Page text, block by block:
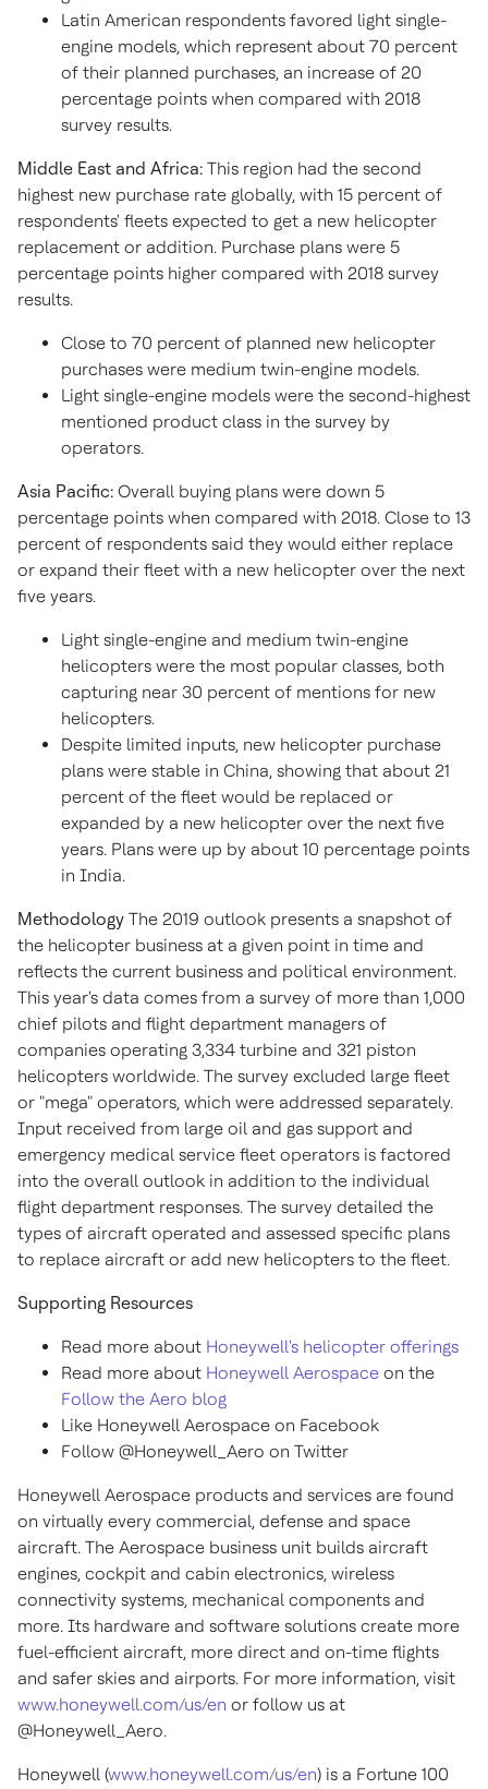
Latin American respondents favored light single-
engine models, which represent about 70 percent
of their planned purchases, an increase of 20
percentage points when compared with 2018
survey results.
Middle East and Africa: This region had the second
highest new purchase rate globally, with 15 percent of
respondents' fleets expected to get a new helicopter
replacement or addition. Purchase plans were 5
percentage points higher compared with 2018 survey
results.
Close to 70 percent of planned new helicopter
purchases were medium twin-engine models.
Light single-engine models were the second-highest
mentioned product class in the survey by
operators.
Asia Pacific: Overall buying plans were down 5
percentage points when compared with 2018. Close to 13
percent of respondents said they would either replace
or expand their fleet with a new helicopter over the next
five years.
Light single-engine and medium twin-engine
helicopters were the most popular classes, both
capturing near 30 percent of mentions for new
helicopters.
Despite limited inputs, new helicopter purchase
plans were stable in China, showing that about 21
percent of the fleet would be replaced or
expanded by a new helicopter over the next five
years. Plans were up by about 10 percentage points
in India.
Methodology The 2019 outlook presents a snapshot of
the helicopter business at a given point in time and
reflects the current business and political environment.
This year's data comes from a survey of more than 1,000
chief pilots and flight department managers of
companies operating 3,334 turbine and 321 piston
helicopters worldwide. The survey excluded large fleet
or "mega" operators, which were addressed separately.
Input received from large oil and gas support and
emergency medical service fleet operators is factored
into the overall outlook in addition to the individual
flight department responses. The survey detailed the
types of aircraft operated and assessed specific plans
to replace aircraft or add new helicopters to the fleet.
Supporting Resources
Read more about Honeywell's helicopter offerings
Read more about Honeywell Aerospace on the
Follow the Aero blog
Like Honeywell Aerospace on Facebook
Follow @Honeywell_Aero on Twitter
Honeywell Aerospace products and services are found
on virtually every commercial, defense and space
aircraft. The Aerospace business unit builds aircraft
engines, cockpit and cabin electronics, wireless
connectivity systems, mechanical components and
more. Its hardware and software solutions create more
fuel-efficient aircraft, more direct and on-time flights
and safer skies and airports. For more information, visit
www.honeywell.com/us/en or follow us at
@Honeywell_Aero.
Honeywell (www.honeywell.com/us/en) is a Fortune 100